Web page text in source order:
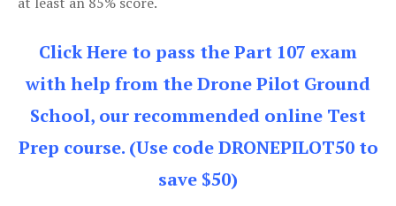
Click Here to pass the Part 107 exam
with help from the Drone Pilot Ground
School, our recommended online Test
Prep course. (Use code DRONEPILOT50 to
save $50)